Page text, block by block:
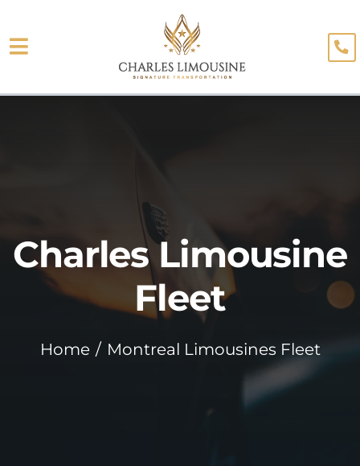
to
content
Toggle
Blog
Booking
Charles Limousine
Fleet
Home Montreal Limousines Fleet